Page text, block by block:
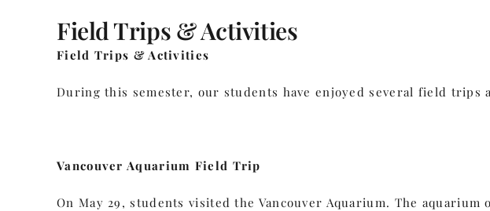
Field Trips & Activities
Field Trips & Activities
During this semester, our students have enjoyed several field trips
Vancouver Aquarium Field Trip
On May 29, students visited the Vancouver Aquarium. The